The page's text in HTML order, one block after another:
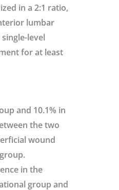
in a 2:1 ratio,
lumbar
level
for at least
and 10.1% in
the two
wound
in the
group and